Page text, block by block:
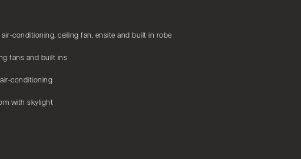
conditioning, ceiling fan, ensite and built in robe
fans and built ins
conditioning
with skylight